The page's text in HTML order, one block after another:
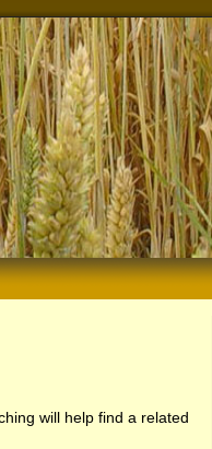
will help find a related